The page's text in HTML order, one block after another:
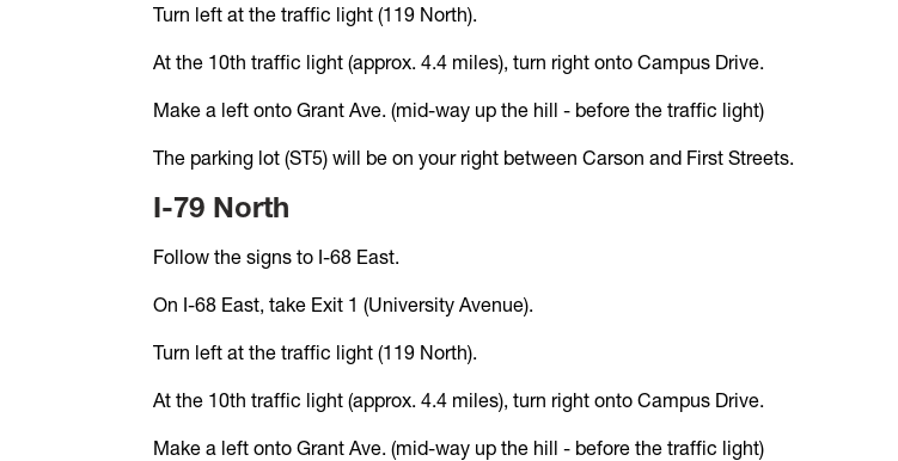
Turn left at the traffic light (119 North).
At the 10th traffic light (approx. 4.4 miles), turn right onto Campus Drive.
Make a left onto Grant Ave. (mid-way up the hill - before the traffic light)
The parking lot (ST5) will be on your right between Carson and First Streets.
I-79 North
Follow the signs to I-68 East.
On I-68 East, take Exit 1 (University Avenue).
Turn left at the traffic light (119 North).
At the 10th traffic light (approx. 4.4 miles), turn right onto Campus Drive.
Make a left onto Grant Ave. (mid-way up the hill - before the traffic light)